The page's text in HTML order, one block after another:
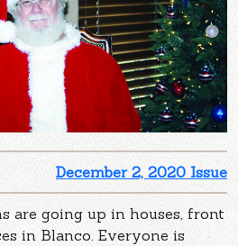
December 2, 2020 Issue
are going up in houses, front
in Blanco. Everyone is